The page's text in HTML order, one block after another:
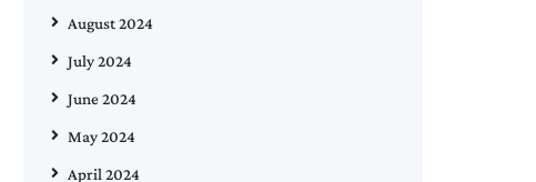
August 2024
July 2024
June 2024
May 2024
April 2024